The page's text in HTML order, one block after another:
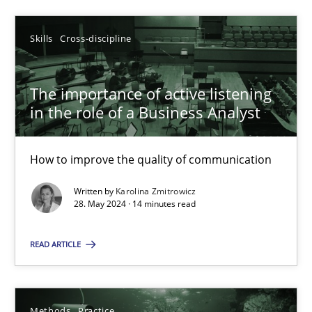
Skills Cross-discipline
The importance of active listening
in the role of a Business Analyst
How to improve the quality of communication
Written by Karolina Zmitrowicz
28. May 2024 · 14 minutes read
READ ARTICLE
Karolina Zmitrowicz
28.05.2024
Suggest missing topic